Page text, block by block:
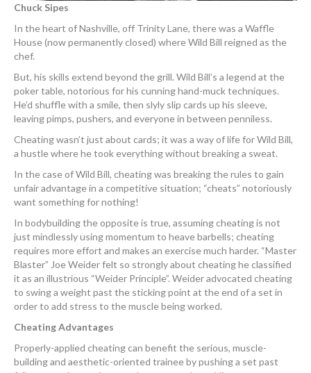
Chuck Sipes
In the heart of Nashville, off Trinity Lane, there was a Waffle
House (now permanently closed) where Wild Bill reigned as the
chef.
But, his skills extend beyond the grill. Wild Bill’s a legend at the
poker table, notorious for his cunning hand-muck techniques.
He’d shuffle with a smile, then slyly slip cards up his sleeve,
leaving pimps, pushers, and everyone in between penniless.
Cheating wasn’t just about cards; it was a way of life for Wild Bill,
a hustle where he took everything without breaking a sweat.
In the case of Wild Bill, cheating was breaking the rules to gain
unfair advantage in a competitive situation; “cheats” notoriously
want something for nothing!
In bodybuilding the opposite is true, assuming cheating is not
just mindlessly using momentum to heave barbells; cheating
requires more effort and makes an exercise much harder. “Master
Blaster” Joe Weider felt so strongly about cheating he classified
it as an illustrious “Weider Principle”. Weider advocated cheating
to swing a weight past the sticking point at the end of a set in
order to add stress to the muscle being worked.
Cheating Advantages
Properly-applied cheating can benefit the serious, muscle-
building and aesthetic-oriented trainee by pushing a set past